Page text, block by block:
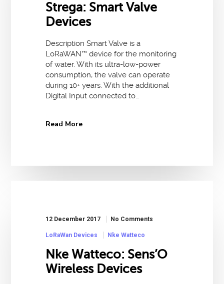
Strega: Smart Valve
Devices
Description Smart Valve is a
LoRaWAN™ device for the monitoring
of water. With its ultra-low-power
consumption, the valve can operate
during 10+ years. With the additional
Digital Input connected to…
Read More
12 December 2017 No Comments
LoRaWan Devices Nke Watteco
Nke Watteco: Sens’O
Wireless Devices